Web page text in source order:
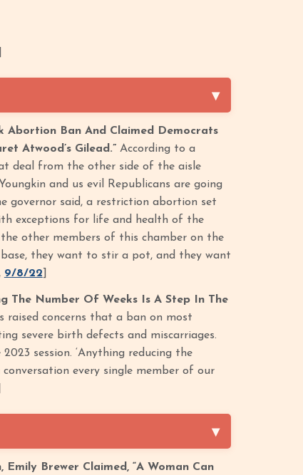
Abortion Ban And Claimed Democrats
Atwood’s Gilead.” According to a
deal from the other side of the aisle
and us evil Republicans are going
governor said, a restriction abortion set
exceptions for life and health of the
the other members of this chamber on the
they want to stir a pot, and they want
9/8/22
The Number Of Weeks Is A Step In The
raised concerns that a ban on most
severe birth defects and miscarriages.
session. ‘Anything reducing the
every single member of our
Brewer Claimed, “A Woman Can